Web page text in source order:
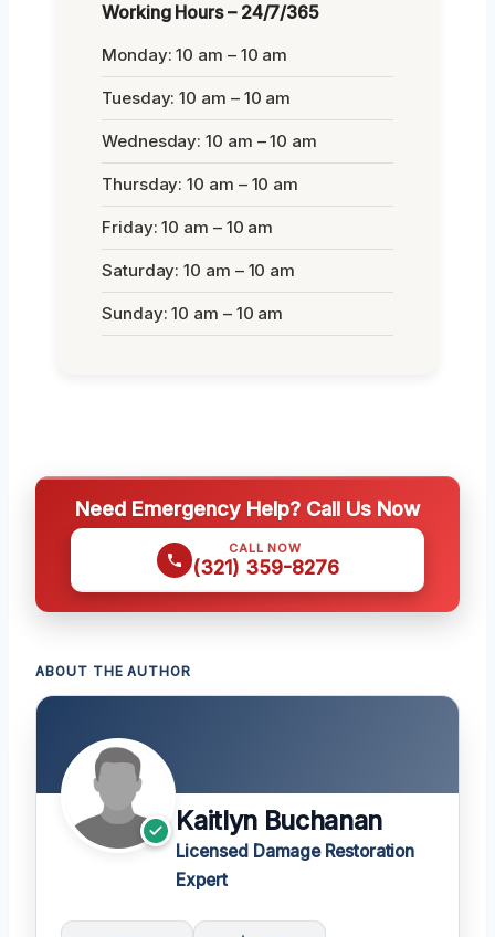
Working Hours – 24/7/365
Monday: 10 am – 10 am
Tuesday: 10 am – 10 am
Wednesday: 10 am – 10 am
Thursday: 10 am – 10 am
Friday: 10 am – 10 am
Saturday: 10 am – 10 am
Sunday: 10 am – 10 am
Need Emergency Help? Call Us Now
CALL NOW
(321) 359-8276
ABOUT THE AUTHOR
Kaitlyn Buchanan
Licensed Damage Restoration
Expert